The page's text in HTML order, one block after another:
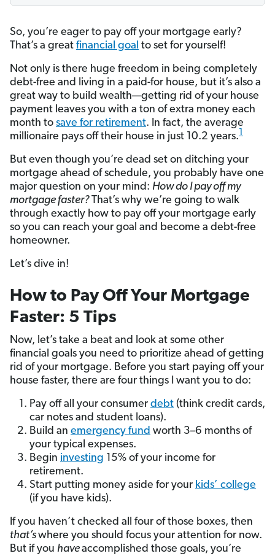
So, you’re eager to pay off your mortgage early?
That’s a great financial goal to set for yourself!
Not only is there huge freedom in being completely
debt-free and living in a paid-for house, but it’s also a
great way to build wealth—getting rid of your house
payment leaves you with a ton of extra money each
month to save for retirement. In fact, the average
millionaire pays off their house in just 10.2 years.1
But even though you’re dead set on ditching your
mortgage ahead of schedule, you probably have one
major question on your mind: How do I pay off my
mortgage faster? That’s why we’re going to walk
through exactly how to pay off your mortgage early
so you can reach your goal and become a debt-free
homeowner.
Let’s dive in!
How to Pay Off Your Mortgage
Faster: 5 Tips
Now, let’s take a beat and look at some other
financial goals you need to prioritize ahead of getting
rid of your mortgage. Before you start paying off your
house faster, there are four things I want you to do:
Pay off all your consumer debt (think credit cards,
car notes and student loans).
Build an emergency fund worth 3–6 months of
your typical expenses.
Begin investing 15% of your income for
retirement.
Start putting money aside for your kids’ college
(if you have kids).
If you haven’t checked all four of those boxes, then
that’swhere you should focus your attention for now.
But if you haveaccomplished those goals, you’re